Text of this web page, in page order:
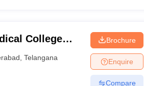
College
,Telangana
Brochure
Enquire
Compare